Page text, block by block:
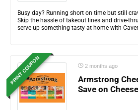
Busy day? Running short on time but still
Skip the hassle of takeout lines and drive-
serve up something tasty at home with
PRINT COUPON 2 months ago
Armstrong
Save on